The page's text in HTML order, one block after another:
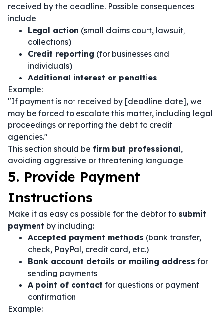
received by the deadline. Possible consequences
include:
Legal action (small claims court, lawsuit,
collections)
Credit reporting (for businesses and
individuals)
Additional interest or penalties
Example:
"If payment is not received by [deadline date], we
may be forced to escalate this matter, including legal
proceedings or reporting the debt to credit
agencies."
This section should be firm but professional,
avoiding aggressive or threatening language.
5. Provide Payment
Instructions
Make it as easy as possible for the debtor to submit
payment by including:
Accepted payment methods (bank transfer,
check, PayPal, credit card, etc.)
Bank account details or mailing address for
sending payments
A point of contact for questions or payment
confirmation
Example: